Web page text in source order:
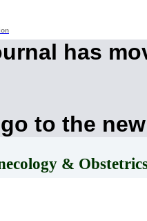
has
to the
&